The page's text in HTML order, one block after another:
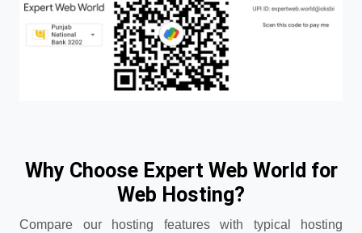
Why Choose Expert Web World for
Web Hosting?
Compare our hosting features with typical hosting